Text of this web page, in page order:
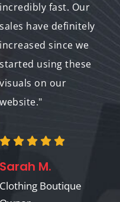
incredibly fast. Our
sales have definitely
increased since we
started using these
visuals on our
website."
Sarah M.
Clothing Boutique